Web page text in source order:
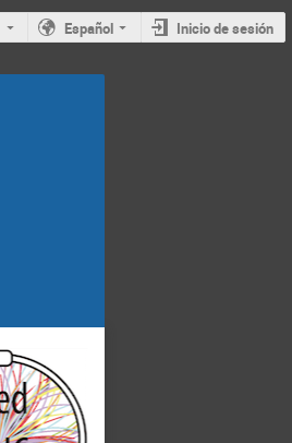
Español Inicio de sesión